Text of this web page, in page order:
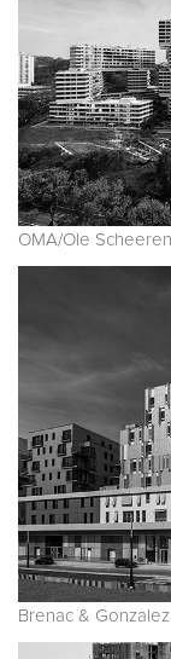
OMA/Ole
Brenac &